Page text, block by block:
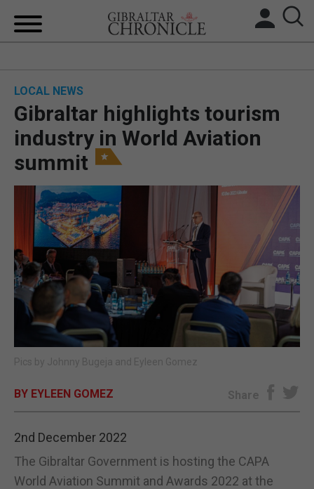
BREXIT
UK/SPAIN NEWS
FEATURES
SPORTS
OPINION & ANALYSIS
SUBSCRIBE
LOCAL NEWS
Gibraltar highlights tourism
industry in World Aviation
summit
Pics by Johnny Bugeja and Eyleen Gomez
BY EYLEEN GOMEZ Share
2nd December 2022
The Gibraltar Government is hosting the CAPA
World Aviation Summit and Awards 2022 at the